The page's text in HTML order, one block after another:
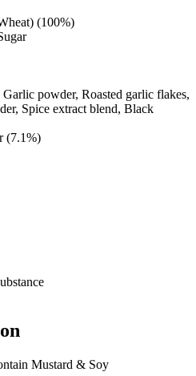
(100%)
powder, Roasted garlic flakes,
Spice extract blend, Black
(7.1%)
Mustard & Soy